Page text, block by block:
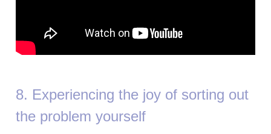
8. Experiencing the joy of sorting out
the problem yourself